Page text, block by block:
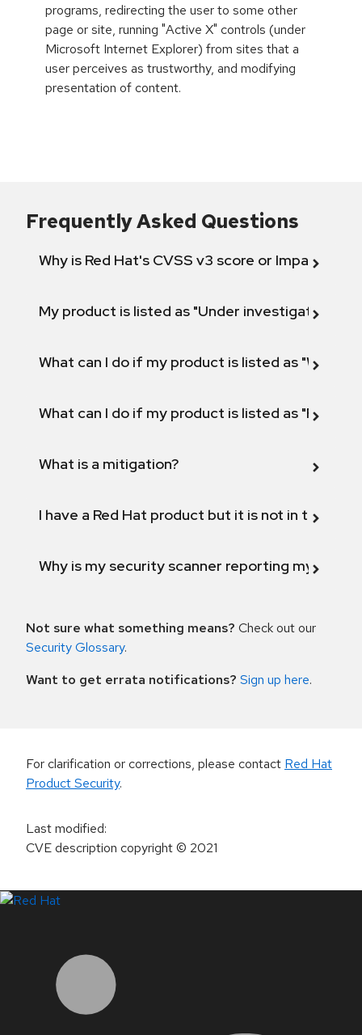
programs, redirecting the user to some other
page or site, running "Active X" controls (under
Microsoft Internet Explorer) from sites that a
user perceives as trustworthy, and modifying
presentation of content.
Frequently Asked Questions
Why is Red Hat's CVSS v3 score or Impact
My product is listed as "Under investigation"
What can I do if my product is listed as "Will not
What can I do if my product is listed as "Fix
What is a mitigation?
I have a Red Hat product but it is not in the
Why is my security scanner reporting my
Not sure what something means? Check out our
Security Glossary.
Want to get errata notifications? Sign up here.
For clarification or corrections, please contact Red Hat
Product Security.
Last modified:
CVE description copyright© 2021